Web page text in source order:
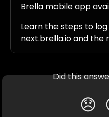
Brella mobile app
Learn the steps to
next.brella.io and the
Did this
😞